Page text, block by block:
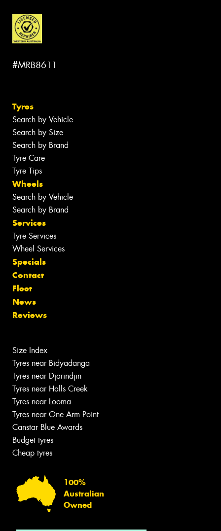
#MRB8611
Tyres
Search by Vehicle
Search by Size
Search by Brand
Tyre Care
Tyre Tips
Wheels
Search by Vehicle
Search by Brand
Services
Tyre Services
Wheel Services
Specials
Contact
Fleet
News
Reviews
Size Index
Tyres near Bidyadanga
Tyres near Djarindjin
Tyres near Halls Creek
Tyres near Looma
Tyres near One Arm Point
Canstar Blue Awards
Budget tyres
Cheap tyres
100%
Australian
Owned